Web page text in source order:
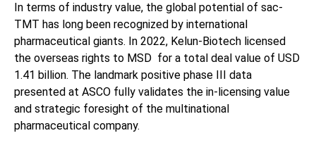
In terms of industry value, the global potential of sac-
TMT has long been recognized by international
pharmaceutical giants. In 2022, Kelun-Biotech licensed
the overseas rights to MSD for a total deal value of USD
1.41 billion. The landmark positive phase III data
presented at ASCO fully validates the in-licensing value
and strategic foresight of the multinational
pharmaceutical company.